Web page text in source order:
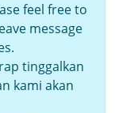
feel free to
message
tinggalkan
kami akan